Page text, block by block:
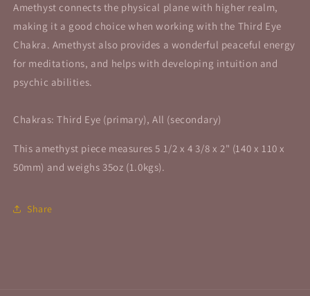
Amethyst connects the physical plane with higher realm,
making it a good choice when working with the Third Eye
Chakra. Amethyst also provides a wonderful peaceful energy
for meditations, and helps with developing intuition and
psychic abilities.
Chakras: Third Eye (primary), All (secondary)
This amethyst piece measures 5 1/2 x 4 3/8 x 2" (140 x 110 x
50mm) and weighs 35oz (1.0kgs).
Share